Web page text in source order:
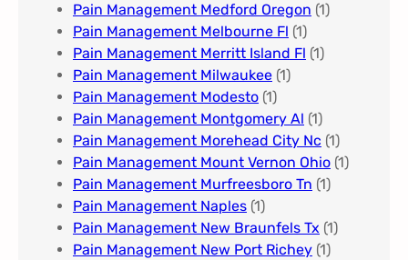
Pain Management Medford Oregon (1)
Pain Management Melbourne Fl (1)
Pain Management Merritt Island Fl (1)
Pain Management Milwaukee​ (1)
Pain Management Modesto (1)
Pain Management Montgomery Al​ (1)
Pain Management Morehead City Nc (1)
Pain Management Mount Vernon Ohio (1)
Pain Management Murfreesboro Tn​ (1)
Pain Management Naples (1)
Pain Management New Braunfels Tx (1)
Pain Management New Port Richey (1)